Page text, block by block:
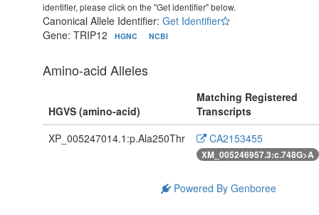
identifier, please click on the "Get identifier" below.
Canonical Allele Identifier: Get Identifier
Gene: TRIP12
HGNC NCBI
Amino-acid Alleles
HGVS (amino-acid)
Matching Registered
Transcripts
XP_005247014.1:p.Ala250Thr
CA2153455
XM_005246957.3:c.748G>A
Powered By Genboree